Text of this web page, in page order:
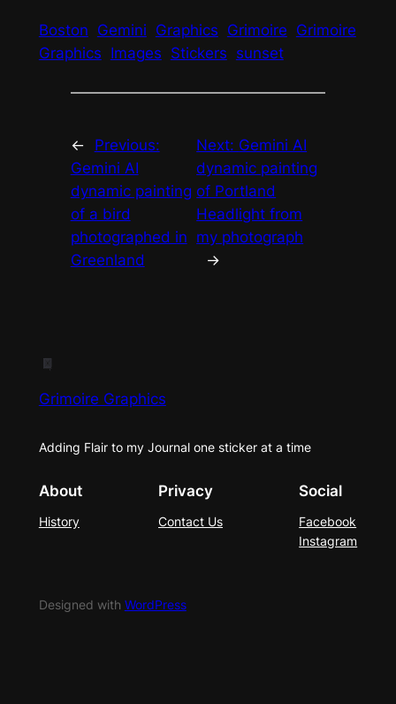
Boston Gemini Graphics Grimoire Grimoire
Graphics Images Stickers sunset
←
Previous:
Gemini AI
dynamic painting
of a bird
photographed in
Greenland
Next: Gemini AI
dynamic painting
of Portland
Headlight from
my photograph
→
Grimoire Graphics
Adding Flair to my Journal one sticker at a time
About
History
Privacy
Contact Us
Social
Facebook
Instagram
Designed with WordPress